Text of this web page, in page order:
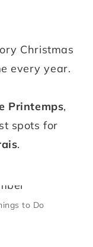
Christmas
every year.
Printemps,
spots for
.
to Do